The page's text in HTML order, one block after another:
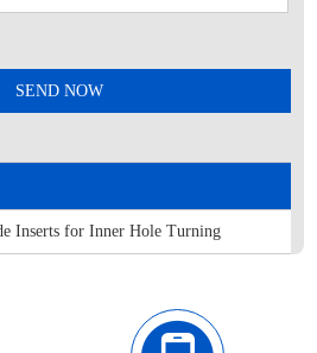
Inserts for Inner Hole Turning